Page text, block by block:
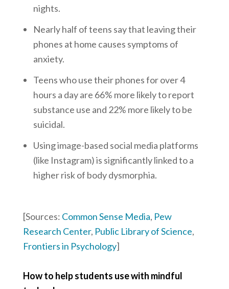
nights.
Nearly half of teens say that leaving their
phones at home causes symptoms of
anxiety.
Teens who use their phones for over 4
hours a day are 66% more likely to report
substance use and 22% more likely to be
suicidal.
Using image-based social media platforms
(like Instagram) is significantly linked to a
higher risk of body dysmorphia.
[Sources: Common Sense Media, Pew
Research Center, Public Library of Science,
Frontiers in Psychology]
How to help students use with mindful